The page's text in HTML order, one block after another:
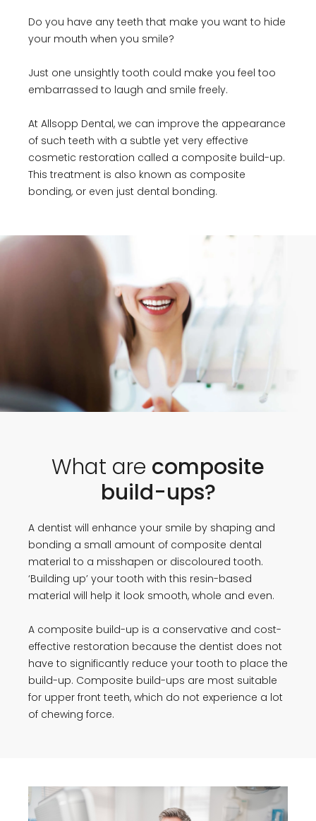
Do you have any teeth that make you want to hide
your mouth when you smile?
Just one unsightly tooth could make you feel too
embarrassed to laugh and smile freely.
At Allsopp Dental, we can improve the appearance
of such teeth with a subtle yet very effective
cosmetic restoration called a composite build-up.
This treatment is also known as composite
bonding, or even just dental bonding.
What are composite
build-ups?
A dentist will enhance your smile by shaping and
bonding a small amount of composite dental
material to a misshapen or discoloured tooth.
‘Building up’ your tooth with this resin-based
material will help it look smooth, whole and even.
A composite build-up is a conservative and cost-
effective restoration because the dentist does not
have to significantly reduce your tooth to place the
build-up. Composite build-ups are most suitable
for upper front teeth, which do not experience a lot
of chewing force.